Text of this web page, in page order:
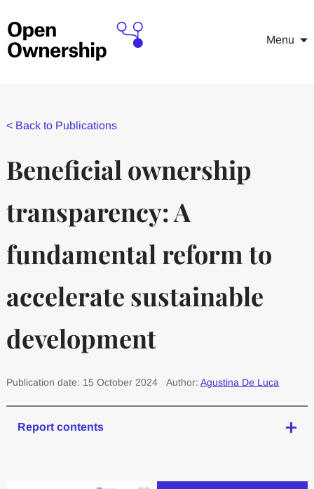
Menu
< Back to Publications
Beneficial ownership
transparency: A
fundamental reform to
accelerate sustainable
development
Publication date: 15 October 2024 Author: Agustina De Luca
Report contents